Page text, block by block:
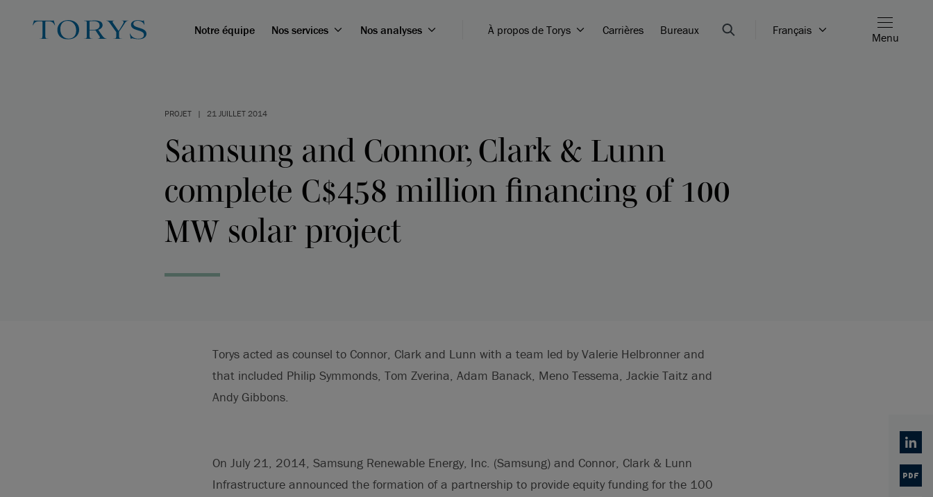
Notre équipe Nos services Nos analyses À propos de Torys Carrières Bureaux Français
Menu
PROJET | 21 JUILLET 2014
Samsung and Connor, Clark & Lunn
complete C$458 million financing of 100
MW solar project
Torys acted as counsel to Connor, Clark and Lunn with a team led by Valerie Helbronner and
that included Philip Symmonds, Tom Zverina, Adam Banack, Meno Tessema, Jackie Taitz and
Andy Gibbons.
On July 21, 2014, Samsung Renewable Energy, Inc. (Samsung) and Connor, Clark & Lunn
Infrastructure announced the formation of a partnership to provide equity funding for the 100
PDF